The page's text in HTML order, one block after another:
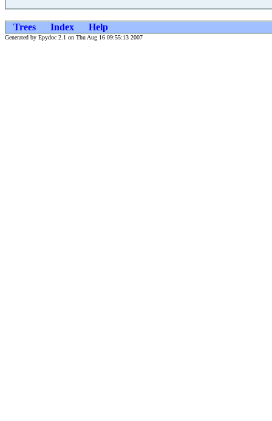
Trees Index Help
Generated by Epydoc 2.1 on Thu Aug 16 09:55:13 2007